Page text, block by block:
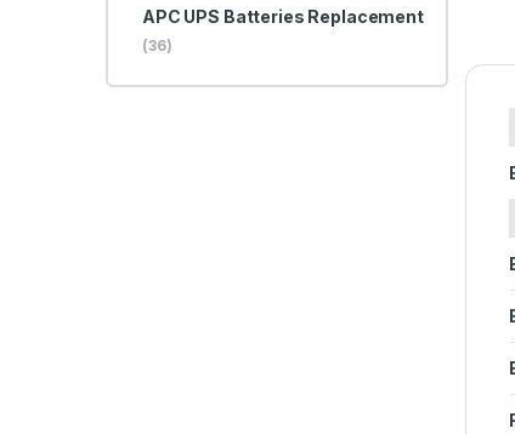
APC UPS Batteries Replacement
(36)